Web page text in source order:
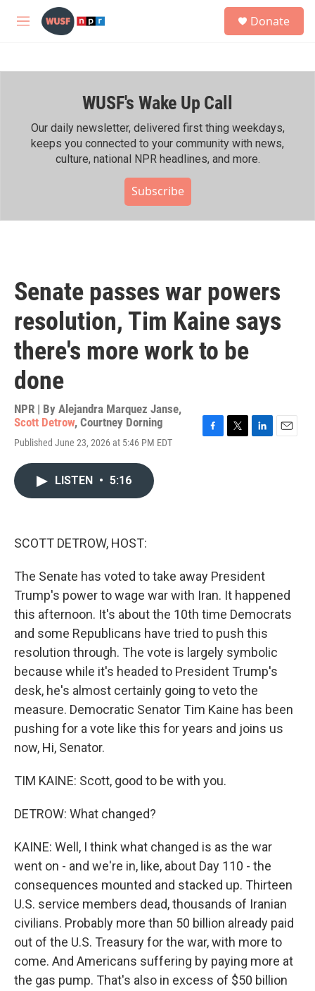
Skip to main content
M
h
Donate
WUSF's Wake Up Call
Our daily newsletter, delivered first thing weekdays,
keeps you connected to your community with news,
culture, national NPR headlines, and more.
Subscribe
Senate passes war powers
resolution, Tim Kaine says
there's more work to be
done
NPR | By Alejandra Marquez Janse,
Scott Detrow, Courtney Dorning
Published June 23, 2026 at 5:46 PM EDT
LISTEN • 5:16
SCOTT DETROW, HOST:
The Senate has voted to take away President
Trump's power to wage war with Iran. It happened
this afternoon. It's about the 10th time Democrats
and some Republicans have tried to push this
resolution through. The vote is largely symbolic
because while it's headed to President Trump's
desk, he's almost certainly going to veto the
measure. Democratic Senator Tim Kaine has been
pushing for a vote like this for years and joins us
now, Hi, Senator.
TIM KAINE: Scott, good to be with you.
DETROW: What changed?
KAINE: Well, I think what changed is as the war
went on - and we're in, like, about Day 110 - the
consequences mounted and stacked up. Thirteen
U.S. service members dead, thousands of Iranian
civilians. Probably more than 50 billion already paid
out of the U.S. Treasury for the war, with more to
come. And Americans suffering by paying more at
the gas pump. That's also in excess of $50 billion